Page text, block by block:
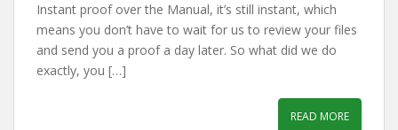
Instant proof over the Manual, it’s still instant, which
means you don’t have to wait for us to review your files
and send you a proof a day later. So what did we do
exactly, you […]
READ MORE